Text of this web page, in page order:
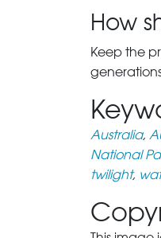
How
Keep the
Australia,
National
twilight,